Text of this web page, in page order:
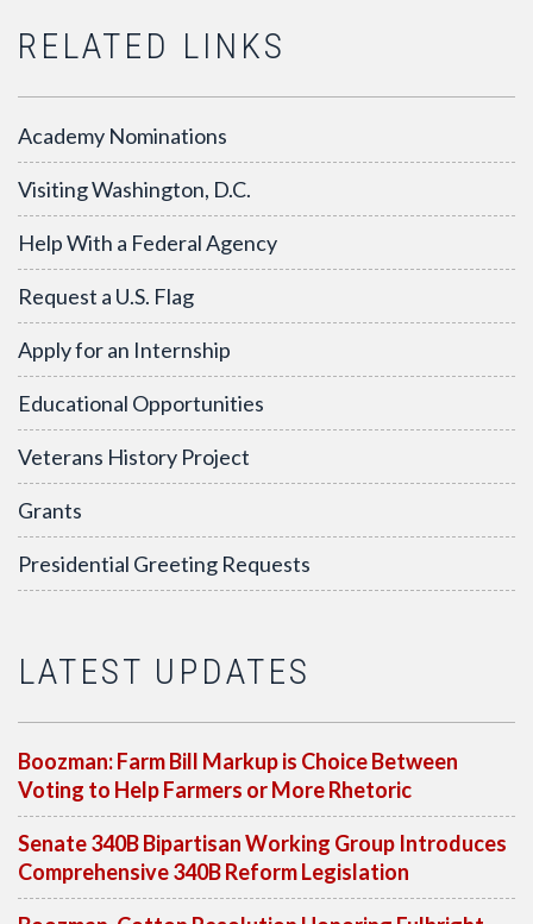
RELATED LINKS
Academy Nominations
Visiting Washington, D.C.
Help With a Federal Agency
Request a U.S. Flag
Apply for an Internship
Educational Opportunities
Veterans History Project
Grants
Presidential Greeting Requests
LATEST UPDATES
Boozman: Farm Bill Markup is Choice Between
Voting to Help Farmers or More Rhetoric
Senate 340B Bipartisan Working Group Introduces
Comprehensive 340B Reform Legislation